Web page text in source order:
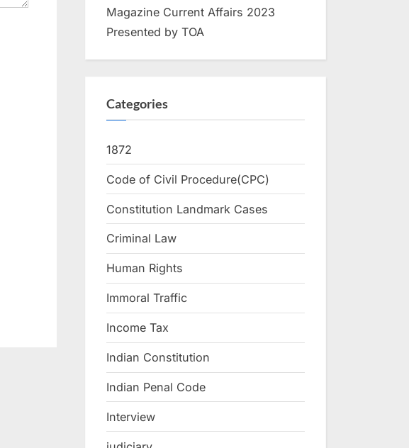
Magazine Current Affairs 2023
Presented by TOA
Categories
1872
Code of Civil Procedure(CPC)
Constitution Landmark Cases
Criminal Law
Human Rights
Immoral Traffic
Income Tax
Indian Constitution
Indian Penal Code
Interview